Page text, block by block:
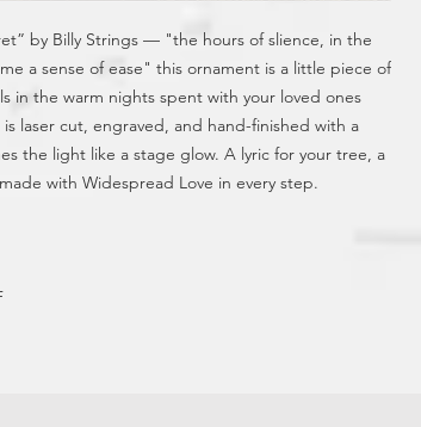
by Billy Strings — "the hours of slience, in the
a sense of ease" this ornament is a little piece of
in the warm nights spent with your loved ones
laser cut, engraved, and hand-finished with a
the light like a stage glow. A lyric for your tree, a
with Widespread Love in every step.